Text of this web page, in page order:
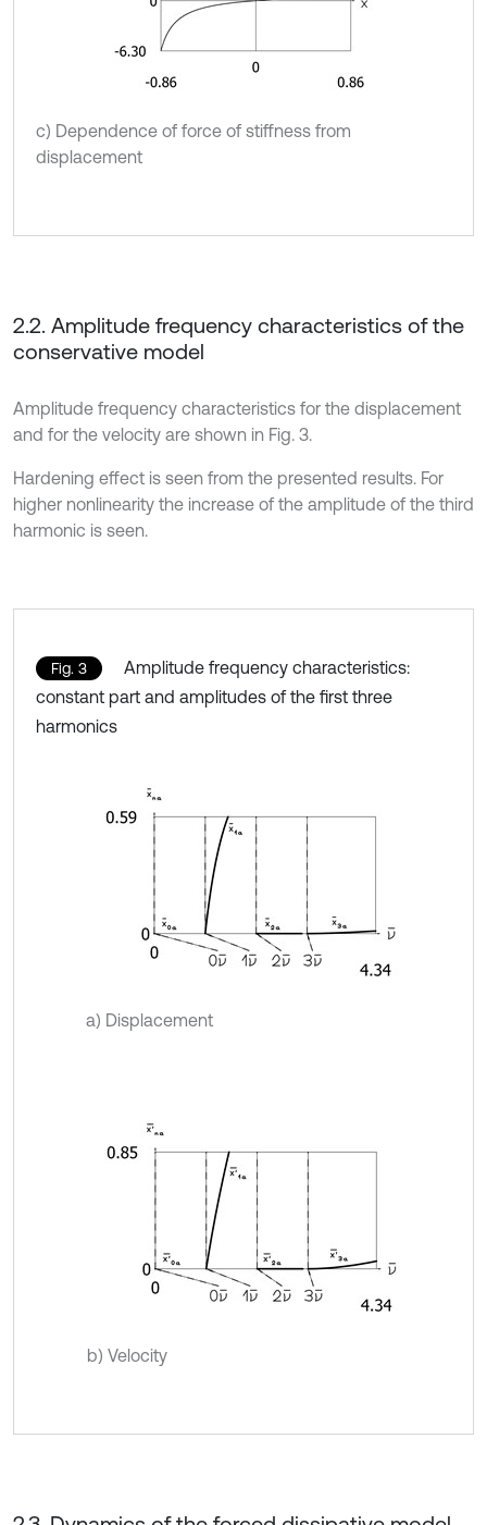
c) Dependence of force of stiffness from
displacement
2.2. Amplitude frequency characteristics of the
conservative model
Amplitude frequency characteristics for the displacement
and for the velocity are shown in Fig. 3.
Hardening effect is seen from the presented results. For
higher nonlinearity the increase of the amplitude of the third
harmonic is seen.
Fig. 3
Amplitude frequency characteristics:
constant part and amplitudes of the first three
harmonics
a) Displacement
b) Velocity